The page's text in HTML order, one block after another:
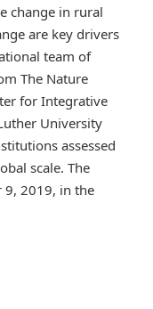
change in rural
are key drivers
team of
The Nature
for Integrative
University
assessed
scale. The
9, 2019, in the